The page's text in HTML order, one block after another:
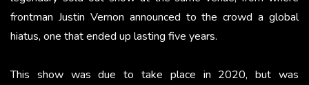
frontman Justin Vernon announced to the crowd a global
hiatus, one that ended up lasting five years.
This show was due to take place in 2020, but was